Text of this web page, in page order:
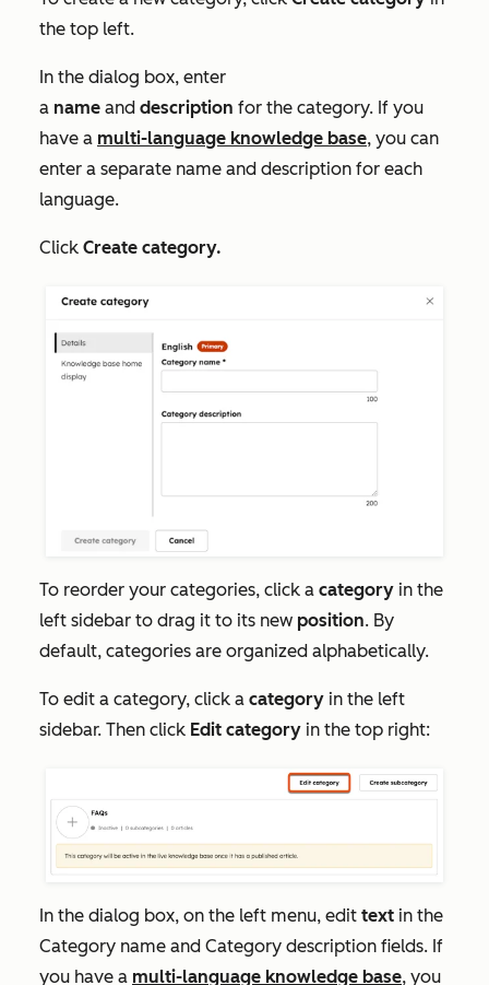
the top left.
In the dialog box, enter
a name and description for the category. If you
have a multi-language knowledge base, you can
enter a separate name and description for each
language.
Click Create category.
To reorder your categories, click a category in the
left sidebar to drag it to its new position. By
default, categories are organized alphabetically.
To edit a category, click a category in the left
sidebar. Then click Edit category in the top right:
In the dialog box, on the left menu, edit text in the
Category name and Category description fields. If
you have a multi-language knowledge base, you